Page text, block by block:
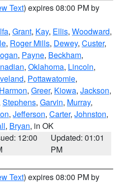
Text) expires 08:00 PM by
, Grant, Kay, Ellis, Woodward,
, Roger Mills, Dewey, Custer,
, Payne, Beckham,
, Oklahoma, Lincoln,
, Pottawatomie,
Harmon, Greer, Kiowa, Jackson,
Stephens, Garvin, Murray,
, Jefferson, Carter, Johnston,
, Bryan, in OK
12:00
Updated: 01:01
PM
Text) expires 08:00 PM by